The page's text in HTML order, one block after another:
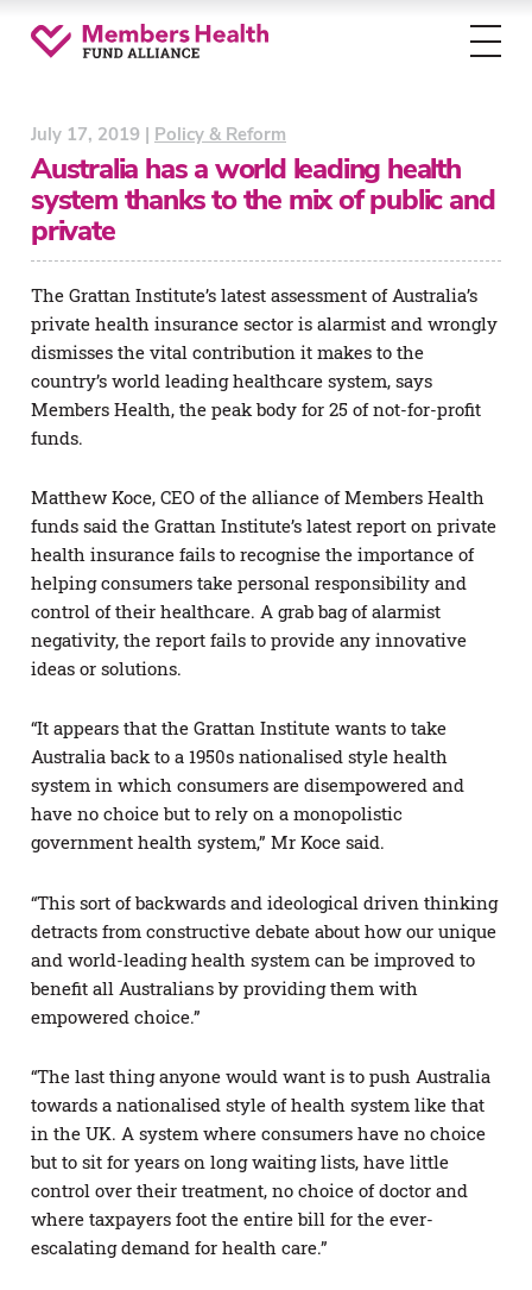
July 17, 2019 | Policy & Reform
Australia has a world leading health
system thanks to the mix of public and
private
The Grattan Institute’s latest assessment of Australia’s
private health insurance sector is alarmist and wrongly
dismisses the vital contribution it makes to the
country’s world leading healthcare system, says
Members Health, the peak body for 25 of not-for-profit
funds.
Matthew Koce, CEO of the alliance of Members Health
funds said the Grattan Institute’s latest report on private
health insurance fails to recognise the importance of
helping consumers take personal responsibility and
control of their healthcare. A grab bag of alarmist
negativity, the report fails to provide any innovative
ideas or solutions.
“It appears that the Grattan Institute wants to take
Australia back to a 1950s nationalised style health
system in which consumers are disempowered and
have no choice but to rely on a monopolistic
government health system,” Mr Koce said.
“This sort of backwards and ideological driven thinking
detracts from constructive debate about how our unique
and world-leading health system can be improved to
benefit all Australians by providing them with
empowered choice.”
“The last thing anyone would want is to push Australia
towards a nationalised style of health system like that
in the UK. A system where consumers have no choice
but to sit for years on long waiting lists, have little
control over their treatment, no choice of doctor and
where taxpayers foot the entire bill for the ever-
escalating demand for health care.”